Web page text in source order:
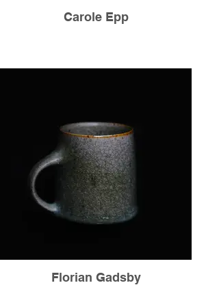
Carole Epp
Florian Gadsby